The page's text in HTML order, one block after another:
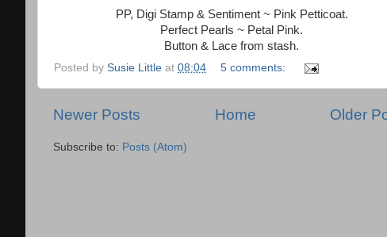
PP, Digi Stamp & Sentiment ~ Pink Petticoat.
Perfect Pearls ~ Petal Pink.
Button & Lace from stash.
Posted by Susie Little at 08:04 5 comments:
Newer Posts Older
Home
Subscribe to: Posts (Atom)